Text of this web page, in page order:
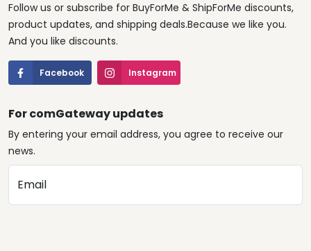
Follow us or subscribe for BuyForMe & ShipForMe discounts,
product updates, and shipping deals.Because we like you.
And you like discounts.
Facebook Instagram
For comGateway updates
By entering your email address, you agree to receive our
news.
Email